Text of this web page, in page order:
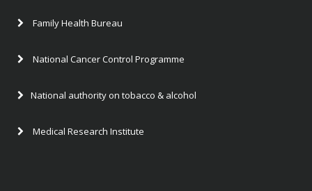
Family Health Bureau
National Cancer Control Programme
National authority on tobacco & alcohol
Medical Research Institute